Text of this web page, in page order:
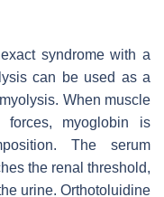
syndrome with a
can be used as a
When muscle
myoglobin is
The serum
the renal threshold,
urine. Orthotoluidine